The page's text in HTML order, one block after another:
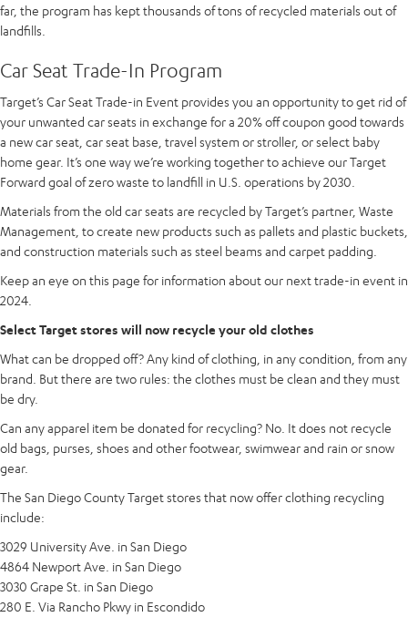
far, the program has kept thousands of tons of recycled materials out of
landfills.
Car Seat Trade-In Program
Target’s Car Seat Trade-in Event provides you an opportunity to get rid of
your unwanted car seats in exchange for a 20% off coupon good towards
a new car seat, car seat base, travel system or stroller, or select baby
home gear. It’s one way we’re working together to achieve our Target
Forward goal of zero waste to landfill in U.S. operations by 2030.
Materials from the old car seats are recycled by Target’s partner, Waste
Management, to create new products such as pallets and plastic buckets,
and construction materials such as steel beams and carpet padding.
Keep an eye on this page for information about our next trade-in event in
2024.
Select Target stores will now recycle your old clothes
What can be dropped off? Any kind of clothing, in any condition, from any
brand. But there are two rules: the clothes must be clean and they must
be dry.
Can any apparel item be donated for recycling? No. It does not recycle
old bags, purses, shoes and other footwear, swimwear and rain or snow
gear.
The San Diego County Target stores that now offer clothing recycling
include:
3029 University Ave. in San Diego
4864 Newport Ave. in San Diego
3030 Grape St. in San Diego
280 E. Via Rancho Pkwy in Escondido